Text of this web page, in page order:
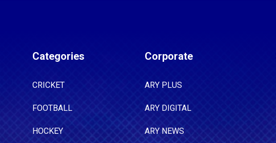
Categories
CRICKET
FOOTBALL
HOCKEY
Corporate
ARY PLUS
ARY DIGITAL
ARY NEWS